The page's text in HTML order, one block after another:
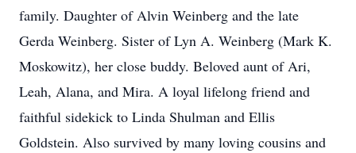
family. Daughter of Alvin Weinberg and the late
Gerda Weinberg. Sister of Lyn A. Weinberg (Mark K.
Moskowitz), her close buddy. Beloved aunt of Ari,
Leah, Alana, and Mira. A loyal lifelong friend and
faithful sidekick to Linda Shulman and Ellis
Goldstein. Also survived by many loving cousins and